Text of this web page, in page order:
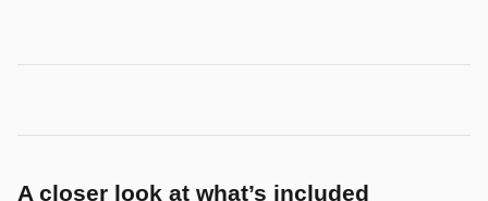
A closer look at what’s included